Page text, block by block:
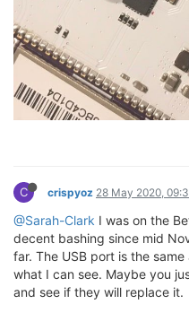
C crispyoz 28 May 2020,
@Sarah-Clark I was on the
decent bashing since mid
far. The USB port is the
what I can see. Maybe you
and see if they will replace it.